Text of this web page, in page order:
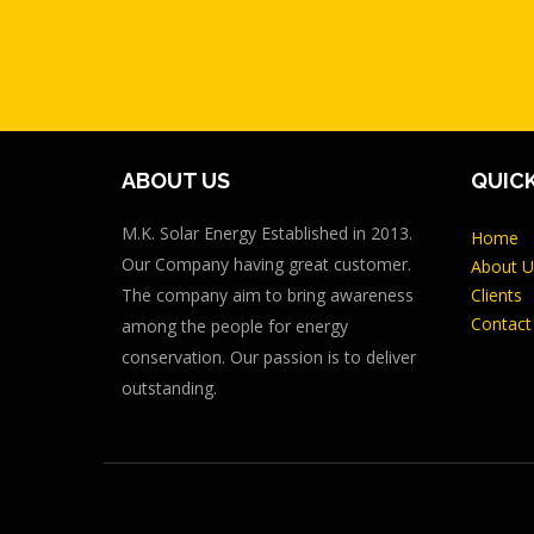
ABOUT US
M.K. Solar Energy Established in 2013.
Our Company having great customer.
The company aim to bring awareness
among the people for energy
conservation. Our passion is to deliver
outstanding.
Home
About
Clients